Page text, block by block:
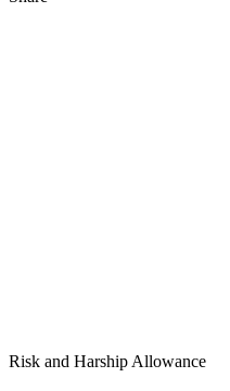
Risk and Harship Allowance